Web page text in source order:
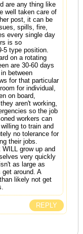
are any thing like
well taken care of
post, it can be
spills, fire,
every single day
is so
5 type position.
on a rotating
are 30-60 days
between
for that particular
for individual,
on board,
aren't working,
so the job
workers can
to train and
no tolerance for
their jobs.
grow up and
very quickly
as large as
around. A
likely not get
REPLY